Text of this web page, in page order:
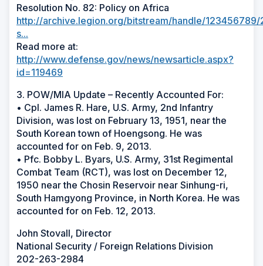
Resolution No. 82: Policy on Africa
http://archive.legion.org/bitstream/handle/
s...
Read more at:
http://www.defense.gov/news/newsarticle.aspx?
id=119469
3. POW/MIA Update – Recently Accounted For:
• Cpl. James R. Hare, U.S. Army, 2nd Infantry
Division, was lost on February 13, 1951, near the
South Korean town of Hoengsong. He was
accounted for on Feb. 9, 2013.
• Pfc. Bobby L. Byars, U.S. Army, 31st Regimental
Combat Team (RCT), was lost on December 12,
1950 near the Chosin Reservoir near Sinhung-ri,
South Hamgyong Province, in North Korea. He was
accounted for on Feb. 12, 2013.
John Stovall, Director
National Security / Foreign Relations Division
202-263-2984